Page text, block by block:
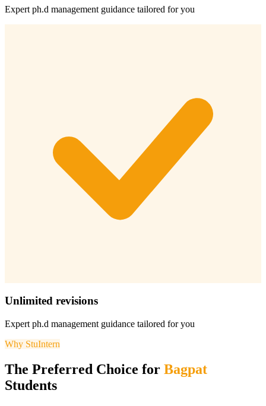
Expertph.d managementguidance tailored for you
Unlimited revisions
Expert ph.d management guidance tailored for you
Why StuIntern
The Preferred Choice for Bagpat
Students